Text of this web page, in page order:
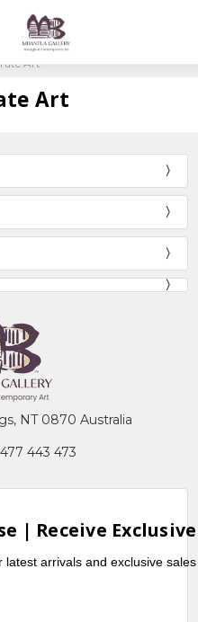
Art
Art
NT 0870 Australia
443 473
| Receive
latest arrivals and exclusive